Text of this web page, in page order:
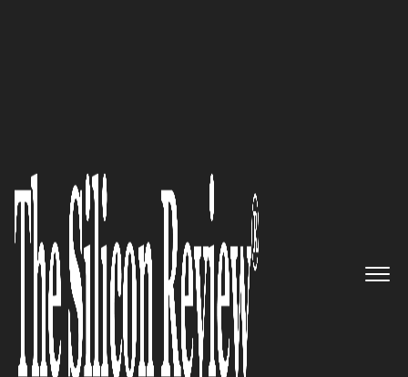
Dealpath – Leading Cloud-
Based Deal Management
Platform for Real Estate
Investment
The Silicon Review